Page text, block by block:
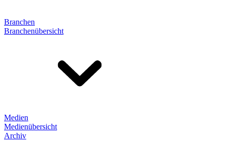
Branchen
Branchenübersicht
Medien
Medienübersicht
Archiv